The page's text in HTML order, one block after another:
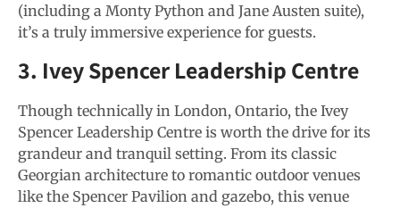
(including a Monty Python and Jane Austen suite),
it’s a truly immersive experience for guests.
3. Ivey Spencer Leadership Centre
Though technically in London, Ontario, the Ivey
Spencer Leadership Centre is worth the drive for its
grandeur and tranquil setting. From its classic
Georgian architecture to romantic outdoor venues
like the Spencer Pavilion and gazebo, this venue